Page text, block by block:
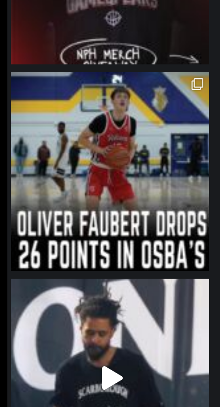
northpolehoops
Jan 11
northpolehoops
Jan 11